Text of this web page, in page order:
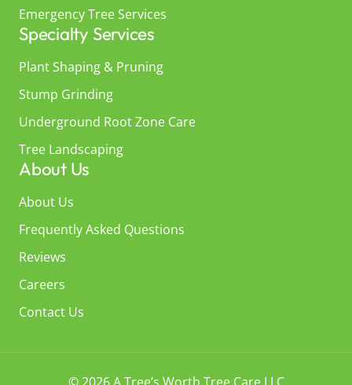
Emergency Tree Services
Specialty Services
Plant Shaping & Pruning
Stump Grinding
Underground Root Zone Care
Tree Landscaping
About Us
About Us
Frequently Asked Questions
Reviews
Careers
Contact Us